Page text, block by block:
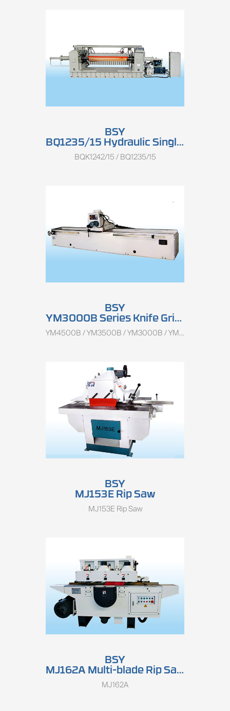
BSY
BQ1235/15 Hydraulic Single Spindle Half-round Rotary Peeling Lathe
BQK1242/15 / BQ1235/15
BSY
YM3000B Series Knife Grinder
YM4500B / YM3500B / YM3000B / YM1500B
BSY
MJ153E Rip Saw
MJ153E Rip Saw
BSY
MJ162A Multi-blade Rip Saw
MJ162A